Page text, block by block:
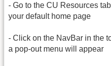
- Go to the CU Resources
your default home page
- Click on the NavBar in the
a pop-out menu will appear